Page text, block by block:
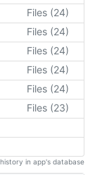
Files (24)
Files (24)
Files (24)
Files (24)
Files (24)
Files (23)
in app's database